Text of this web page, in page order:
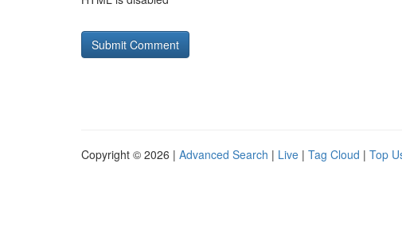
Copyright © 2026 | Advanced Search | Live | Tag Cloud | Top